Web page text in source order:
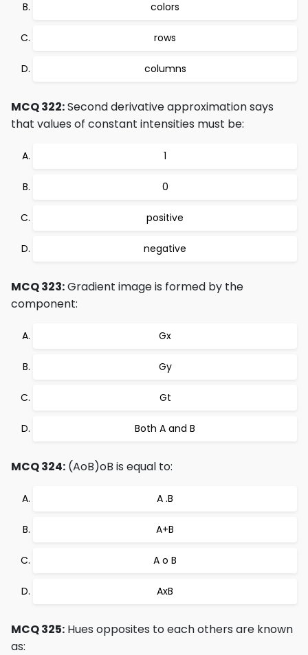
colors
rows
columns
MCQ 322:Second derivative approximation says
that values of constant intensities must be:
1
0
positive
negative
MCQ 323:Gradient image is formed by the
component:
Gx
Gy
Gt
Both A and B
MCQ 324: (AoB)oB is equal to:
A .B
A+B
A o B
AxB
MCQ 325: Hues opposites to each others are known
as: